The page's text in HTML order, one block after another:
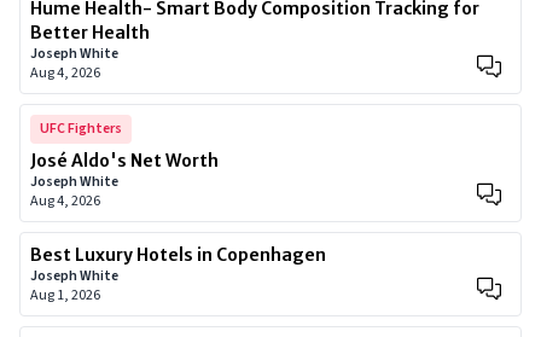
Hume Health- Smart Body Composition Tracking for
Better Health
Joseph White
Aug 4, 2026
UFC Fighters
José Aldo's Net Worth
Joseph White
Aug 4, 2026
Best Luxury Hotels in Copenhagen
Joseph White
Aug 1, 2026